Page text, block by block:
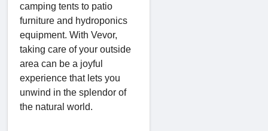
camping tents to patio
furniture and hydroponics
equipment. With Vevor,
taking care of your outside
area can be a joyful
experience that lets you
unwind in the splendor of
the natural world.